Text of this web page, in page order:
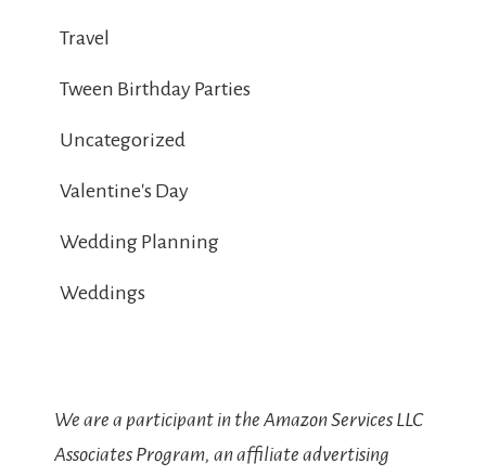
Travel
Tween Birthday Parties
Uncategorized
Valentine's Day
Wedding Planning
Weddings
We are a participant in the Amazon Services LLC
Associates Program, an affiliate advertising